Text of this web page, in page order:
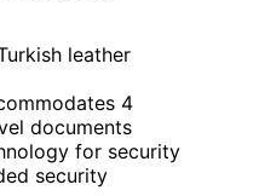
leather
4
documents
for security
security